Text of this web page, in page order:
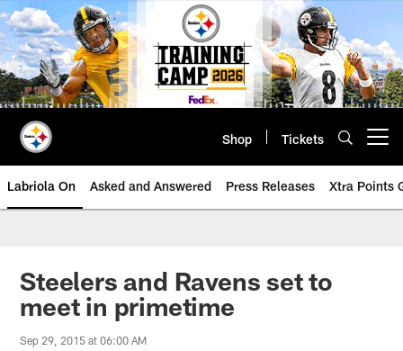
Skip
to
main
content
Shop Tickets
Labriola On Asked and Answered Press Releases Xtra Points
Steelers and Ravens set to
meet in primetime
Sep 29, 2015 at 06:00 AM